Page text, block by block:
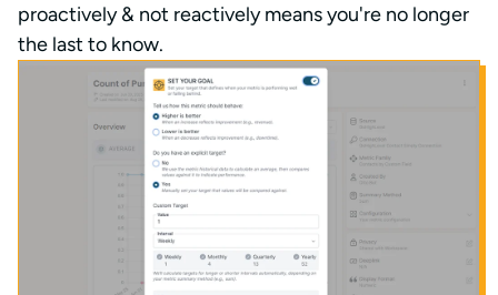
proactively & not reactively means you're no longer
the last to know.